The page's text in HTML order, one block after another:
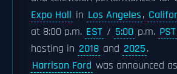
Expo Hall in Los Angeles,
at 8:00 p.m. EST / 5:00 p.m. PST
hosting in 2018 and 2025.
Harrison Ford was announced